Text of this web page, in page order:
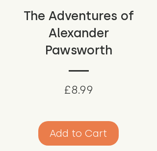
The Adventures of
Alexander
Pawsworth
£8.99
Add to Cart